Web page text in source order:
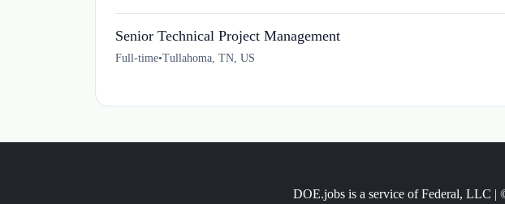
Senior Technical Project Management
Full-time•Tullahoma, TN, US
DOE.jobs is a service of Federal, LLC